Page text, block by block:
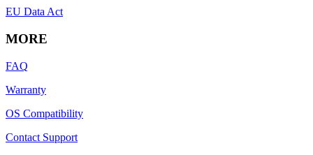
EU Data Act
MORE
FAQ
Warranty
OS Compatibility
Contact Support